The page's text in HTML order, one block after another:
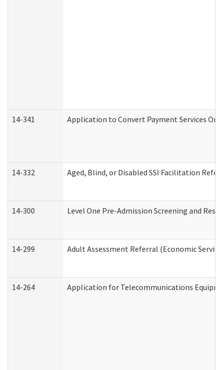
14-341 Application to Convert Payment Services
14-332 Aged, Blind, or Disabled SSI Facilitation
14-300 Level One Pre-Admission Screening and
14-299 Adult Assessment Referral (Economic
14-264 Application for Telecommunications